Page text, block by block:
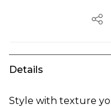
Details
Style with texture